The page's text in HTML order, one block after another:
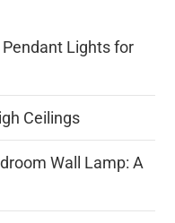
Lights for
Ceilings
Wall Lamp: A